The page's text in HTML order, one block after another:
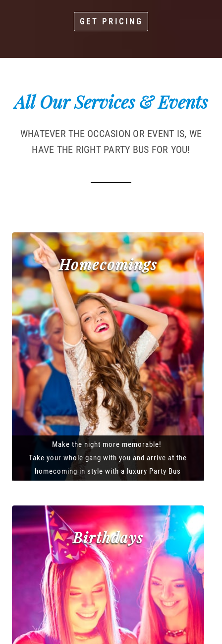
GET PRICING
All Our Services & Events
WHATEVER THE OCCASION OR EVENT IS, WE
HAVE THE RIGHT PARTY BUS FOR YOU!
Homecomings
Make the night more memorable!
Take your whole gang with you and arrive at the
homecoming in style with a luxury Party Bus
Birthdays